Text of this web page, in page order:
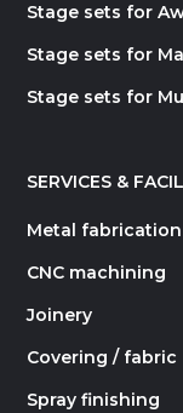
Stage sets for
Stage sets for
Stage sets for
SERVICES &
Metal fabrication
CNC machining
Joinery
Covering / fabric
Spray finishing